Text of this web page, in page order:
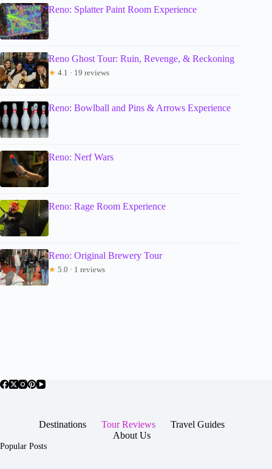
Reno: Splatter Paint Room Experience
Reno Ghost Tour: Ruin, Revenge, & Reckoning
★ 4.1 · 19 reviews
Reno: Bowlball and Pins & Arrows Experience
Reno: Nerf Wars
Reno: Rage Room Experience
Reno: Original Brewery Tour
★ 5.0 · 1 reviews
Destinations Tour Reviews
Travel Guides
About Us
Popular Posts